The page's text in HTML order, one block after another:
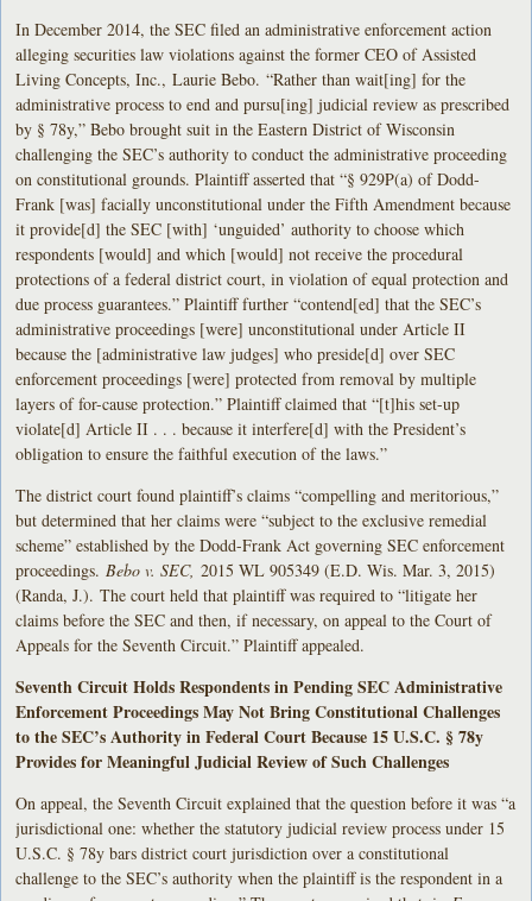
In December 2014, the SEC filed an administrative enforcement action
alleging securities law violations against the former CEO of Assisted
Living Concepts, Inc., Laurie Bebo. “Rather than wait[ing] for the
administrative process to end and pursu[ing] judicial review as prescribed
by § 78y,” Bebo brought suit in the Eastern District of Wisconsin
challenging the SEC’s authority to conduct the administrative proceeding
on constitutional grounds. Plaintiff asserted that “§ 929P(a) of Dodd-
Frank [was] facially unconstitutional under the Fifth Amendment because
it provide[d] the SEC [with] ‘unguided’ authority to choose which
respondents [would] and which [would] not receive the procedural
protections of a federal district court, in violation of equal protection and
due process guarantees.” Plaintiff further “contend[ed] that the SEC’s
administrative proceedings [were] unconstitutional under Article II
because the [administrative law judges] who preside[d] over SEC
enforcement proceedings [were] protected from removal by multiple
layers of for-cause protection.” Plaintiff claimed that “[t]his set-up
violate[d] Article II . . . because it interfere[d] with the President’s
obligation to ensure the faithful execution of the laws.”
The district court found plaintiff’s claims “compelling and meritorious,”
but determined that her claims were “subject to the exclusive remedial
scheme” established by the Dodd-Frank Act governing SEC enforcement
proceedings. Bebo v. SEC, 2015 WL 905349 (E.D. Wis. Mar. 3, 2015)
(Randa, J.). The court held that plaintiff was required to “litigate her
claims before the SEC and then, if necessary, on appeal to the Court of
Appeals for the Seventh Circuit.” Plaintiff appealed.
Seventh Circuit Holds Respondents in Pending SEC Administrative
Enforcement Proceedings May Not Bring Constitutional Challenges
to the SEC’s Authority in Federal Court Because 15 U.S.C. § 78y
Provides for Meaningful Judicial Review of Such Challenges
On appeal, the Seventh Circuit explained that the question before it was “a
jurisdictional one: whether the statutory judicial review process under 15
U.S.C. § 78y bars district court jurisdiction over a constitutional
challenge to the SEC’s authority when the plaintiff is the respondent in a